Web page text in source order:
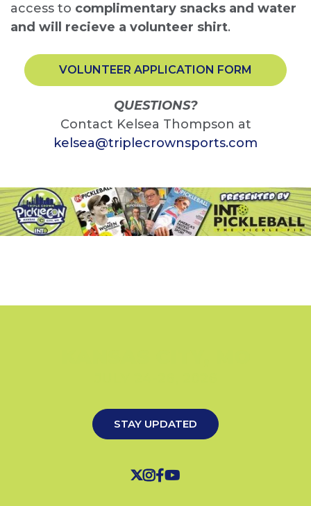
access to complimentary snacks and water
and will recieve a volunteer shirt.
VOLUNTEER APPLICATION FORM
QUESTIONS?
Contact Kelsea Thompson at
kelsea@triplecrownsports.com
STAY UPDATED
